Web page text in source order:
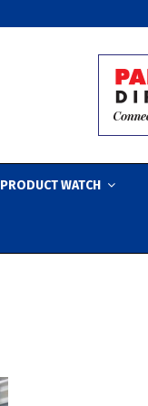
PRODUCT WATCH